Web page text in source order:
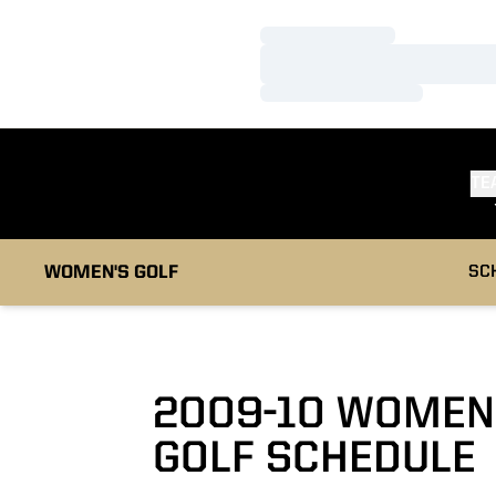
WOMEN'S GOLF
2009-10
GOLF SCHEDULE